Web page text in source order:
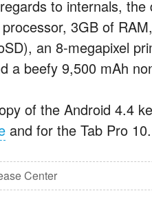
to internals,
3GB of
an 8-megapixel
a beefy 9,500 mAh
of the Android 4.4
and for the Tab Pro
Center